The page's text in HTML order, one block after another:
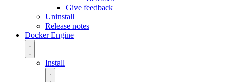
Give feedback
Uninstall
Release notes
Docker Engine
Install